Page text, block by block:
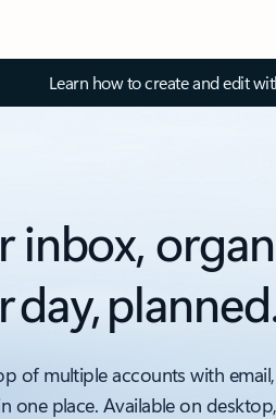
Learn how to create and edit
inbox,
day,
of multiple accounts with
one place. Available on